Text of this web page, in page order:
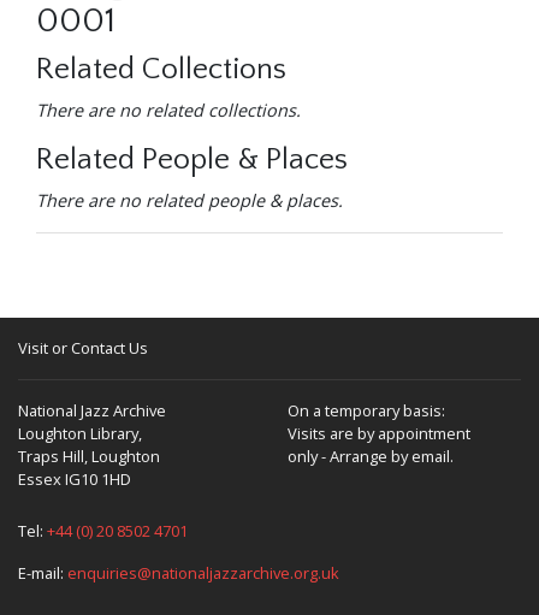
0001
Related Collections
There are no related collections.
Related People & Places
There are no related people & places.
Visit or Contact Us
National Jazz Archive
Loughton Library,
Traps Hill, Loughton
Essex IG10 1HD
On a temporary basis:
Visits are by appointment
only - Arrange by email.
Tel: +44 (0) 20 8502 4701
E-mail: enquiries@nationaljazzarchive.org.uk